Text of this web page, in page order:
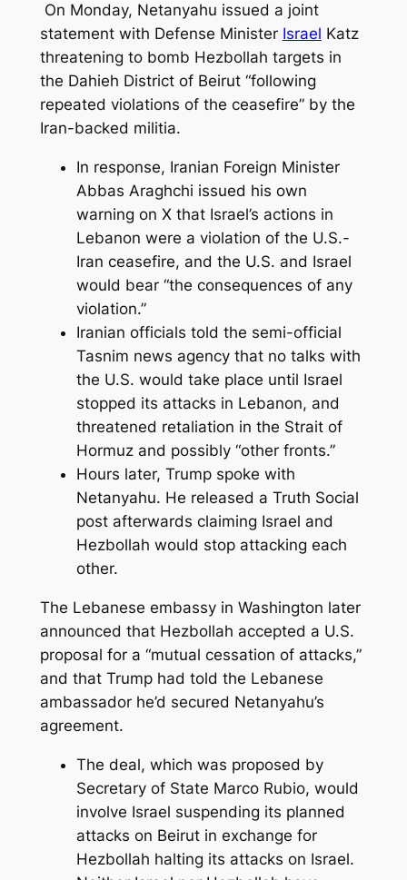
On Monday, Netanyahu issued a joint
statement with Defense Minister Israel Katz
threatening to bomb Hezbollah targets in
the Dahieh District of Beirut “following
repeated violations of the ceasefire” by the
Iran-backed militia.
In response, Iranian Foreign Minister
Abbas Araghchi issued his own
warning on X that Israel’s actions in
Lebanon were a violation of the U.S.-
Iran ceasefire, and the U.S. and Israel
would bear “the consequences of any
violation.”
Iranian officials told the semi-official
Tasnim news agency that no talks with
the U.S. would take place until Israel
stopped its attacks in Lebanon, and
threatened retaliation in the Strait of
Hormuz and possibly “other fronts.”
Hours later, Trump spoke with
Netanyahu. He released a Truth Social
post afterwards claiming Israel and
Hezbollah would stop attacking each
other.
The Lebanese embassy in Washington later
announced that Hezbollah accepted a U.S.
proposal for a “mutual cessation of attacks,”
and that Trump had told the Lebanese
ambassador he’d secured Netanyahu’s
agreement.
The deal, which was proposed by
Secretary of State Marco Rubio, would
involve Israel suspending its planned
attacks on Beirut in exchange for
Hezbollah halting its attacks on Israel.